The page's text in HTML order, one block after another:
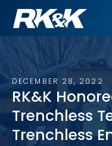
DECEMBER 28, 2022
RK&K
Trenchless
Trenchless